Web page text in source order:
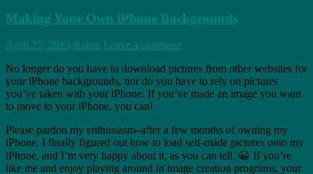
Making Your Own iPhone Backgrounds
April 27, 2013 Robin Leave a comment
No longer do you have to download pictures from other websites for
your iPhone backgrounds, nor do you have to rely on pictures
you’ve taken with your iPhone. If you’ve made an image you want
to move to your iPhone, you can!
Please pardon my enthusiasm–after a few months of owning my
iPhone, I finally figured out how to load self-made pictures onto my
iPhone, and I’m very happy about it, as you can tell. 😀 If you’re
like me and enjoy playing around in image creation programs, your